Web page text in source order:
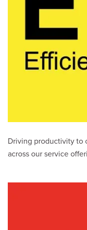
Driving productivity to
across our service